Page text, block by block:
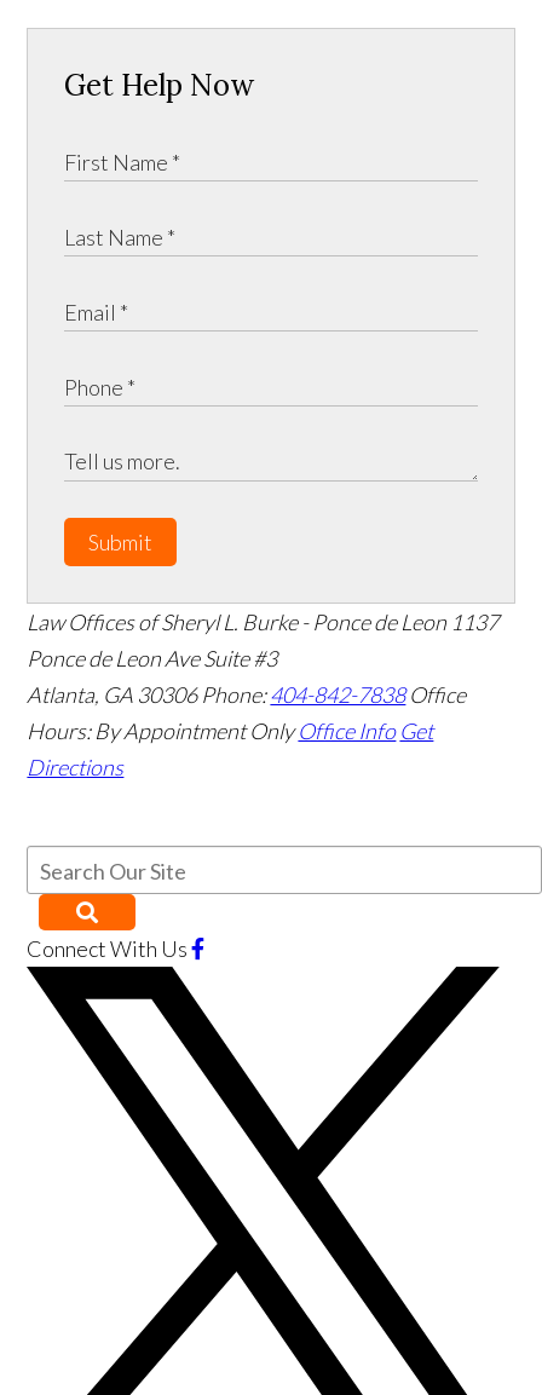
Get Help Now
Submit
Law Offices of Sheryl L. Burke - Ponce de Leon 1137
Ponce de Leon Ave Suite #3
Atlanta, GA 30306 Phone:404-842-7838 Office
Hours: By Appointment Only Office Info Get
Directions
Connect With Us